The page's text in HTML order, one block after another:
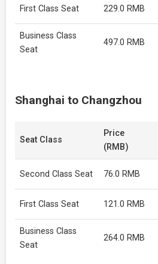
First Class Seat 229.0 RMB
Business Class
Seat
497.0 RMB
Shanghai to Changzhou
Seat Class
Price
(RMB)
Second Class Seat 76.0 RMB
First Class Seat 121.0 RMB
Business Class
Seat
264.0 RMB